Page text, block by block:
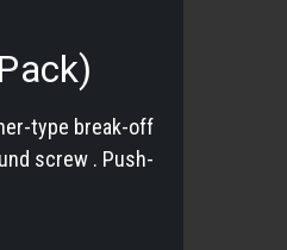
type break-off
screw . Push-